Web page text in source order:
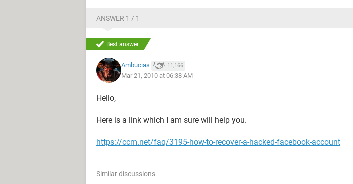
ANSWER 1 / 1
Best answer
Ambucias 11,166
Mar 21, 2010 at 06:38 AM
Hello,
Here is a link which I am sure will help you.
https://ccm.net/faq/3195-how-to-recover-a-hacked-facebook-account
Similar discussions